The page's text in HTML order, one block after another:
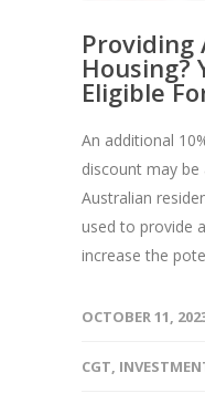
Providing
Housing?
Eligible
An additional
discount may be
Australian
used to provide
increase the
OCTOBER 11,
CGT,